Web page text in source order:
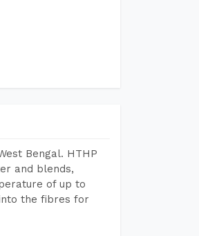
Bengal. HTHP
and blends,
of up to
the fibres for